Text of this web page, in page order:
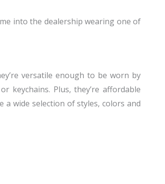
into the dealership wearing one of
versatile enough to be worn by
keychains. Plus, they’re affordable
wide selection of styles, colors and